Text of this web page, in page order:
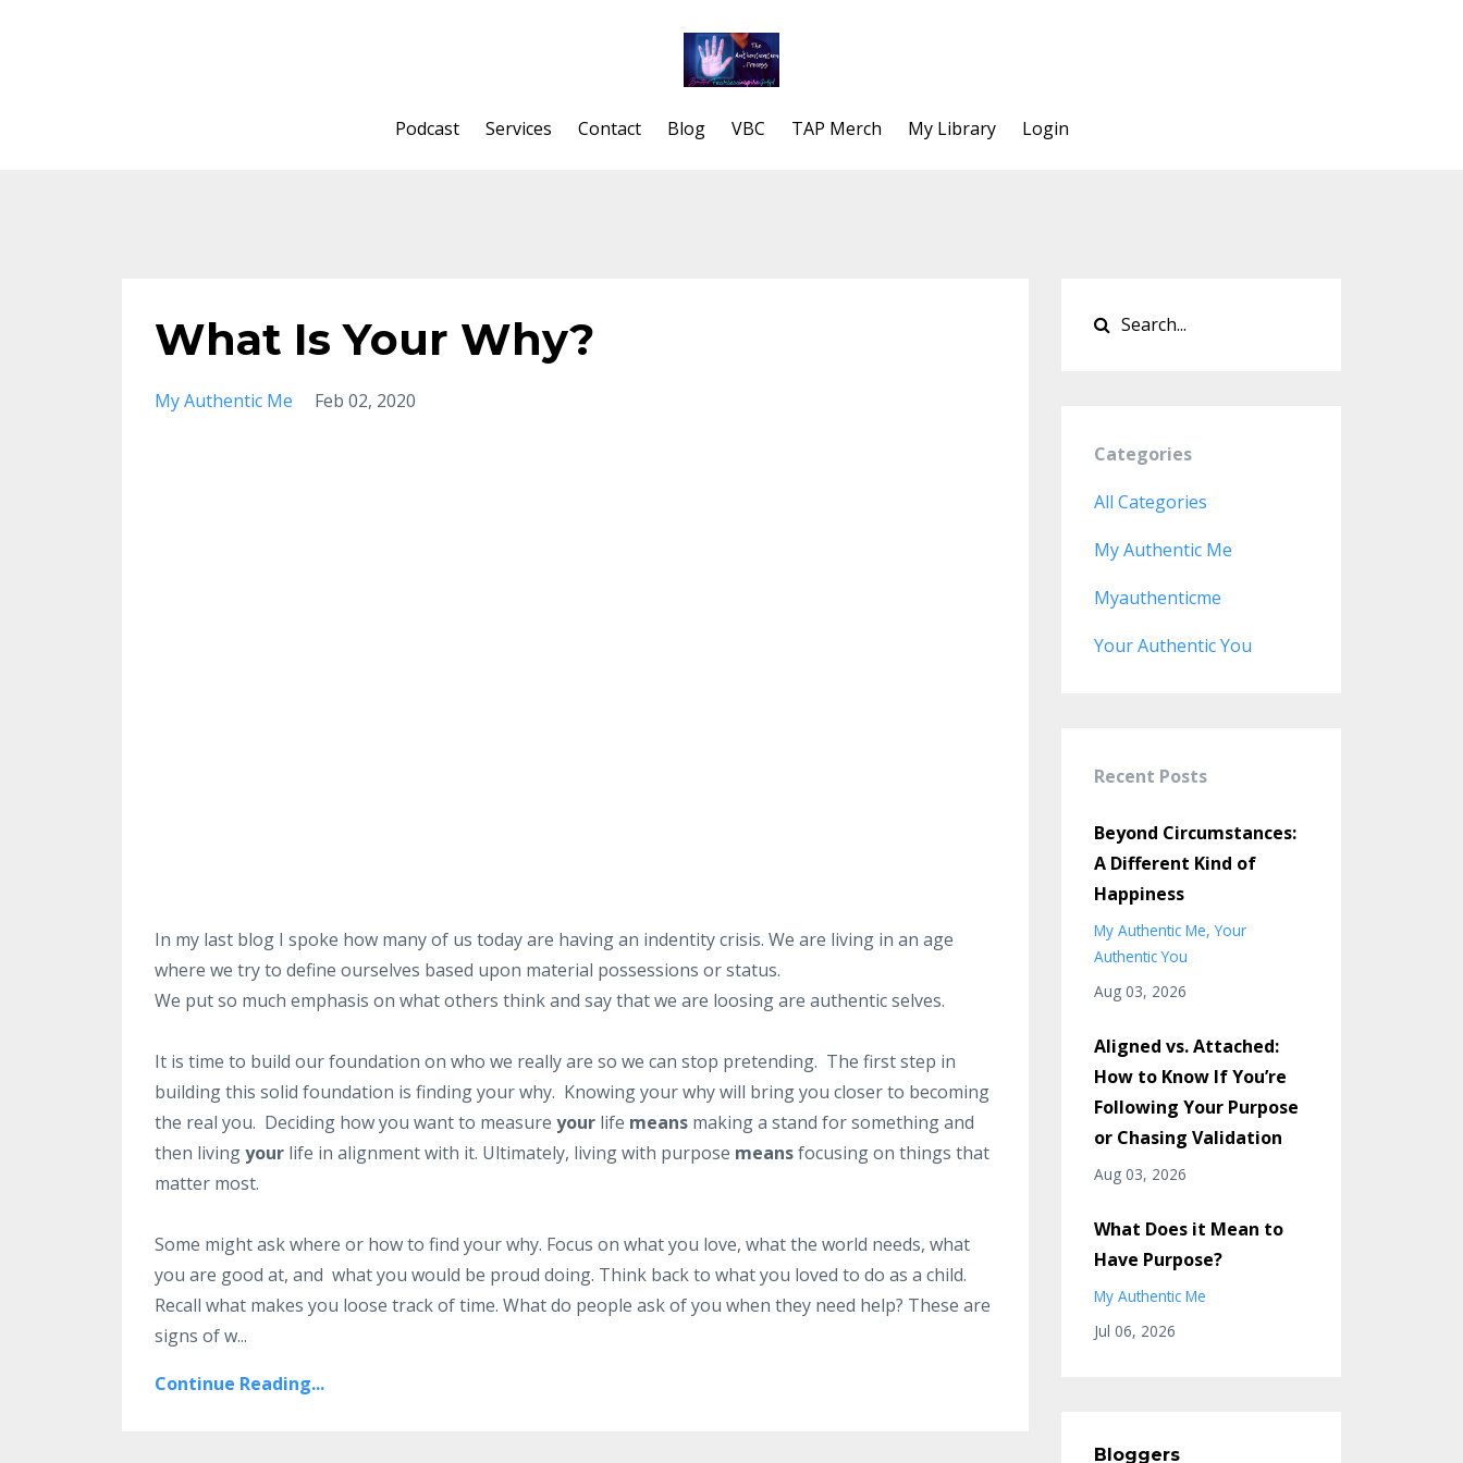
Podcast Services Contact Blog VBC TAP Merch My Library Login
What Is Your Why?
My Authentic Me Feb 02, 2020
In my last blog I spoke how many of us today are having an indentity crisis. We are living in an age
where we try to define ourselves based upon material possessions or status.
We put so much emphasis on what others think and say that we are loosing are authentic selves.
It is time to build our foundation on who we really are so we can stop pretending. The first step in
building this solid foundation is finding your why. Knowing your why will bring you closer to becoming
the real you. Deciding how you want to measure your life means making a stand for something and
then livingyour life in alignment with it. Ultimately, living with purpose meansfocusing on things that
matter most.
Some might ask where or how to find your why. Focus on what you love, what the world needs, what
you are good at, and what you would be proud doing. Think back to what you loved to do as a child.
Recall what makes you loose track of time. What do people ask of you when they need help? These are
signs of w...
Continue Reading...
Categories
All Categories
My Authentic Me
Myauthenticme
Your Authentic You
Recent Posts
Beyond Circumstances:
A Different Kind of
Happiness
My Authentic Me Your
Authentic You
Aug 03, 2026
Aligned vs. Attached:
How to Know If You’re
Following Your Purpose
or Chasing Validation
Aug 03, 2026
What Does it Mean to
Have Purpose?
My Authentic Me
Jul 06, 2026
Bloggers